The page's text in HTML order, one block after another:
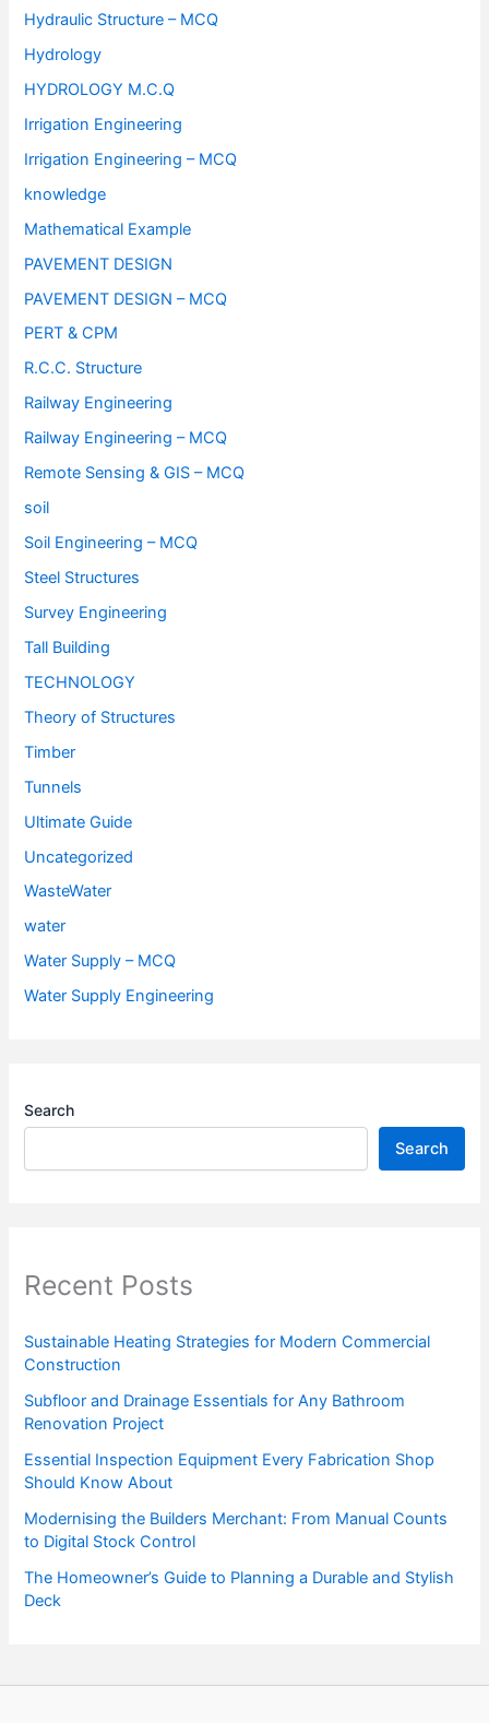
Hydraulic Structure – MCQ
Hydrology
HYDROLOGY M.C.Q
Irrigation Engineering
Irrigation Engineering – MCQ
knowledge
Mathematical Example
PAVEMENT DESIGN
PAVEMENT DESIGN – MCQ
PERT & CPM
R.C.C. Structure
Railway Engineering
Railway Engineering – MCQ
Remote Sensing & GIS – MCQ
soil
Soil Engineering – MCQ
Steel Structures
Survey Engineering
Tall Building
TECHNOLOGY
Theory of Structures
Timber
Tunnels
Ultimate Guide
Uncategorized
WasteWater
water
Water Supply – MCQ
Water Supply Engineering
Search
Search
Recent Posts
Sustainable Heating Strategies for Modern Commercial
Construction
Subfloor and Drainage Essentials for Any Bathroom
Renovation Project
Essential Inspection Equipment Every Fabrication Shop
Should Know About
Modernising the Builders Merchant: From Manual Counts
to Digital Stock Control
The Homeowner’s Guide to Planning a Durable and Stylish
Deck